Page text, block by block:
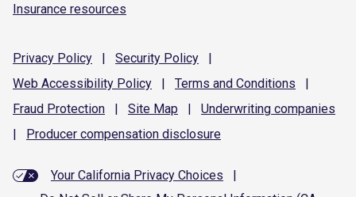
Insurance resources
Privacy Policy | Security Policy
|
Web Accessibility Policy | Terms and Conditions
|
Fraud Protection | Site Map | Underwriting companies
|
Producer compensation disclosure
Your California Privacy Choices
|